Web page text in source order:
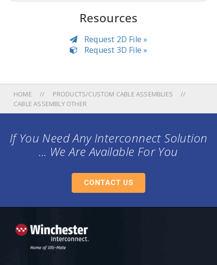
Resources
Request 2D File »
Request 3D File »
HOME
PRODUCTS/CUSTOM CABLE ASSEMBLIES
CABLE ASSEMBLY OTHER
If You Need Any Interconnect Solution
... We Are Available For You
CONTACT US